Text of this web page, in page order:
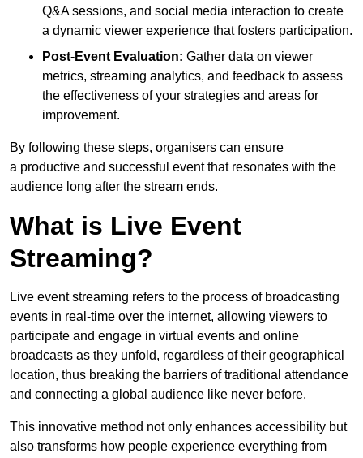
Q&A sessions, and social media interaction to create
a dynamic viewer experience that fosters participation.
Post-Event Evaluation: Gather data on viewer
metrics, streaming analytics, and feedback to assess
the effectiveness of your strategies and areas for
improvement.
By following these steps, organisers can ensure
a productive and successful event that resonates with the
audience long after the stream ends.
What is Live Event
Streaming?
Live event streaming refers to the process of broadcasting
events in real-time over the internet, allowing viewers to
participate and engage in virtual events and online
broadcasts as they unfold, regardless of their geographical
location, thus breaking the barriers of traditional attendance
and connecting a global audience like never before.
This innovative method not only enhances accessibility but
also transforms how people experience everything from